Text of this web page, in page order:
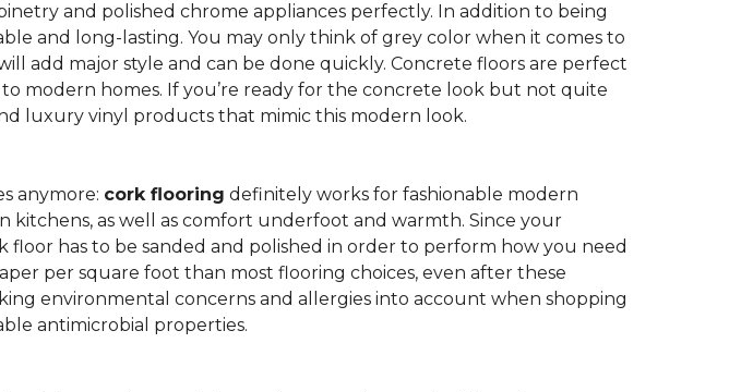
and polished chrome appliances perfectly. In addition to being
and long-lasting. You may only think of grey color when it comes to
add major style and can be done quickly. Concrete floors are perfect
modern homes. If you’re ready for the concrete look but not quite
luxury vinyl products that mimic this modern look.
anymore: cork flooring definitely works for fashionable modern
kitchens, as well as comfort underfoot and warmth. Since your
floor has to be sanded and polished in order to perform how you need
per square foot than most flooring choices, even after these
environmental concerns and allergies into account when shopping
antimicrobial properties.